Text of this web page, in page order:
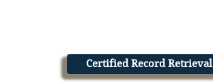
Certified Record Retrieval